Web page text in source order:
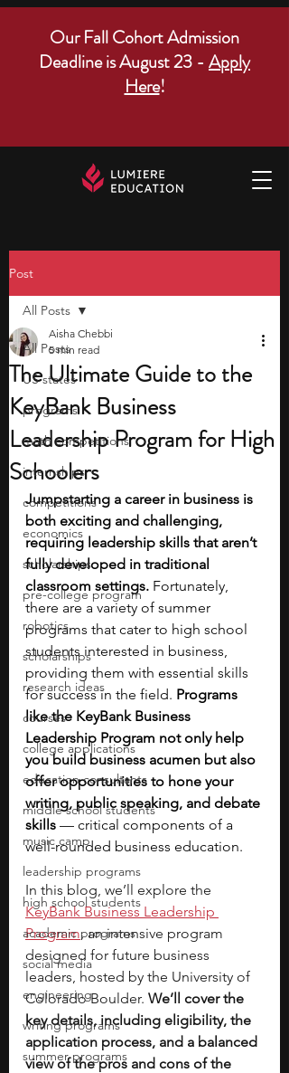
Our Fall Cohort Admission
Deadline is August 23 - Apply
Here!
Post
All Posts
US states
programs
math competitions
internships
competitions
economics
scholarships
pre-college program
robotics
scholarships
research ideas
courses
college applications
education consultants
middle school students
music camp
leadership programs
high school students
academic programs
social media
engineering
writing programs
summer programs
All Posts
The Ultimate Guide to the
KeyBank Business
Leadership Program for High
Schoolers
Aisha Chebbi
5 min read
Jumpstarting a career in business is
both exciting and challenging,
requiring leadership skills that aren’t
fully developed in traditional
classroom settings. Fortunately,
there are a variety of summer
programs that cater to high school
students interested in business,
providing them with essential skills
for success in the field. Programs
like the KeyBank Business
Leadership Program not only help
you build business acumen but also
offer opportunities to hone your
writing, public speaking, and debate
skills — critical components of a
well-rounded business education.
In this blog, we’ll explore the
KeyBank Business Leadership
Program, an intensive program
designed for future business
leaders, hosted by the University of
Colorado Boulder. We’ll cover the
key details, including eligibility, the
application process, and a balanced
view of the pros and cons of the